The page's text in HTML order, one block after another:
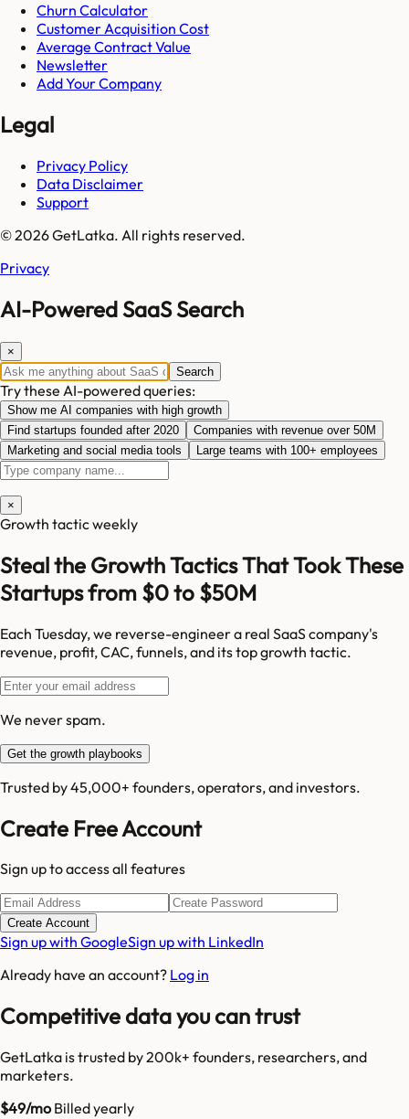
Churn Calculator
Customer Acquisition Cost
Average Contract Value
Newsletter
Add Your Company
Legal
Privacy Policy
Data Disclaimer
Support
© 2026 GetLatka. All rights reserved.
Privacy
AI-Powered SaaS Search
×
Search
Try these AI-powered queries:
Show me AI companies with high growth
Find startups founded after 2020
Companies with revenue over 50M
Marketing and social media tools
Large teams with 100+ employees
×
Growth tactic weekly
Steal the Growth Tactics That Took These
Startups from $0 to $50M
Each Tuesday, we reverse-engineer a real SaaS company's
revenue, profit, CAC, funnels, and its top growth tactic.
We never spam.
Get the growth playbooks
Trusted by 45,000+ founders, operators, and investors.
Create Free Account
Sign up to access all features
Create Account
Sign up with GoogleSign up with LinkedIn
Already have an account? Log in
Competitive data you can trust
GetLatka is trusted by 200k+ founders, researchers, and
marketers.
$49/moBilled yearly